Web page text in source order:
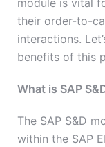
module is vital
their order-to-
interactions.
benefits of this
What is SAP
The SAP S&D
within the SAP